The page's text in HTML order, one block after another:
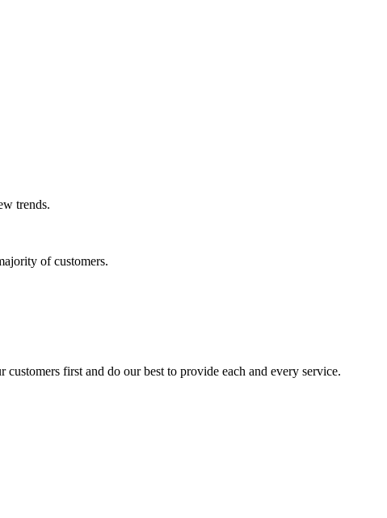
trends.
of customers.
first and do our best to provide each and every service.